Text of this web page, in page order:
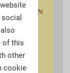
of this
other
cookie